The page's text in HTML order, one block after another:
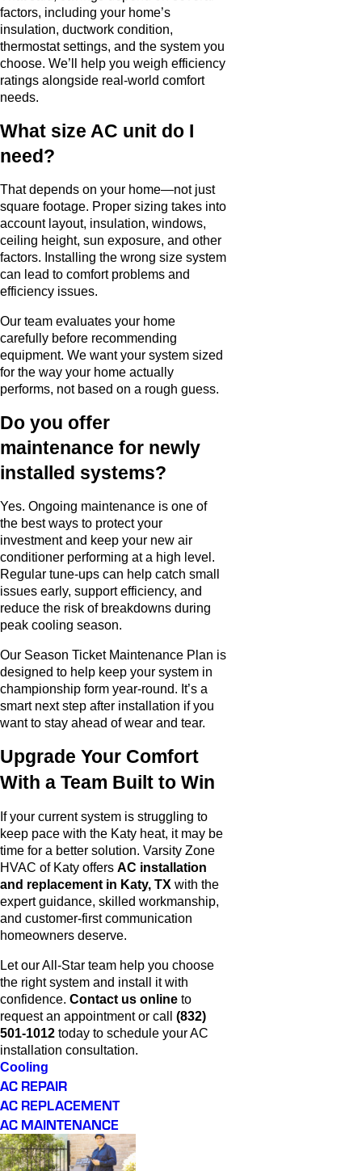
factors, including your home’s
insulation, ductwork condition,
thermostat settings, and the system you
choose. We’ll help you weigh efficiency
ratings alongside real-world comfort
needs.
What size AC unit do I
need?
That depends on your home—not just
square footage. Proper sizing takes into
account layout, insulation, windows,
ceiling height, sun exposure, and other
factors. Installing the wrong size system
can lead to comfort problems and
efficiency issues.
Our team evaluates your home
carefully before recommending
equipment. We want your system sized
for the way your home actually
performs, not based on a rough guess.
Do you offer
maintenance for newly
installed systems?
Yes. Ongoing maintenance is one of
the best ways to protect your
investment and keep your new air
conditioner performing at a high level.
Regular tune-ups can help catch small
issues early, support efficiency, and
reduce the risk of breakdowns during
peak cooling season.
Our Season Ticket Maintenance Plan is
designed to help keep your system in
championship form year-round. It’s a
smart next step after installation if you
want to stay ahead of wear and tear.
Upgrade Your Comfort
With a Team Built to Win
If your current system is struggling to
keep pace with the Katy heat, it may be
time for a better solution. Varsity Zone
HVAC of Katy offers AC installation
and replacement in Katy, TX with the
expert guidance, skilled workmanship,
and customer-first communication
homeowners deserve.
Let our All-Star team help you choose
the right system and install it with
confidence. Contact us online to
request an appointment or call (832)
501-1012 today to schedule your AC
installation consultation.
Cooling
AC REPAIR
AC REPLACEMENT
AC MAINTENANCE